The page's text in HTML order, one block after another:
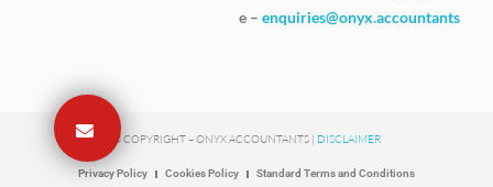
e – enquiries@onyx.accountants
© COPYRIGHT – ONYX ACCOUNTANTS | DISCLAIMER
Privacy Policy Cookies Policy Standard Terms and Conditions